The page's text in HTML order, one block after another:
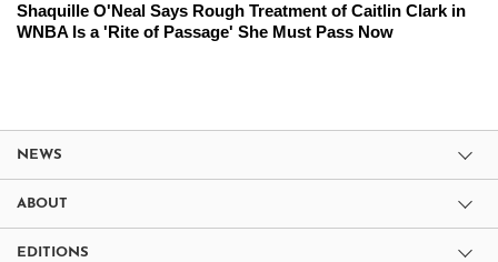
Shaquille O'Neal Says Rough Treatment of Caitlin Clark in
WNBA Is a 'Rite of Passage' She Must Pass Now
NEWS
ABOUT
EDITIONS